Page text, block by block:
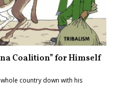
Coalition” for Himself
country down with his